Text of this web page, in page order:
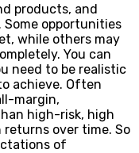
products, and
opportunities
while others may
You can
need to be realistic
achieve. Often
margin,
high-risk, high
over time. So
of